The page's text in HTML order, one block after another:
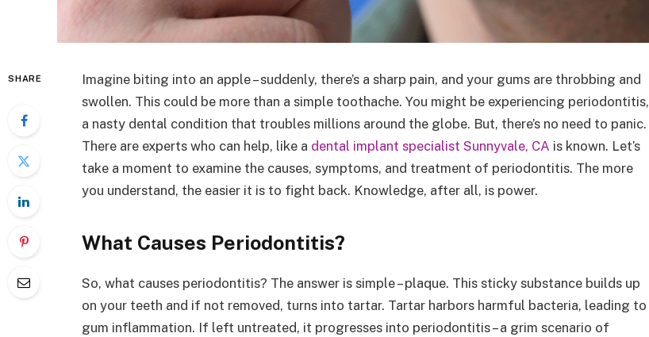
SHARE
Imagine biting into an apple – suddenly, there’s a sharp pain, and your gums are throbbing and
swollen. This could be more than a simple toothache. You might be experiencing periodontitis,
a nasty dental condition that troubles millions around the globe. But, there’s no need to panic.
There are experts who can help, like a dental implant specialist Sunnyvale, CA is known. Let’s
take a moment to examine the causes, symptoms, and treatment of periodontitis. The more
you understand, the easier it is to fight back. Knowledge, after all, is power.
What Causes Periodontitis?
So, what causes periodontitis? The answer is simple – plaque. This sticky substance builds up
on your teeth and if not removed, turns into tartar. Tartar harbors harmful bacteria, leading to
gum inflammation. If left untreated, it progresses into periodontitis – a grim scenario of